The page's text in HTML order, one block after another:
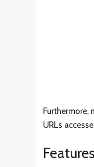
Furthermore,
URLs
Features